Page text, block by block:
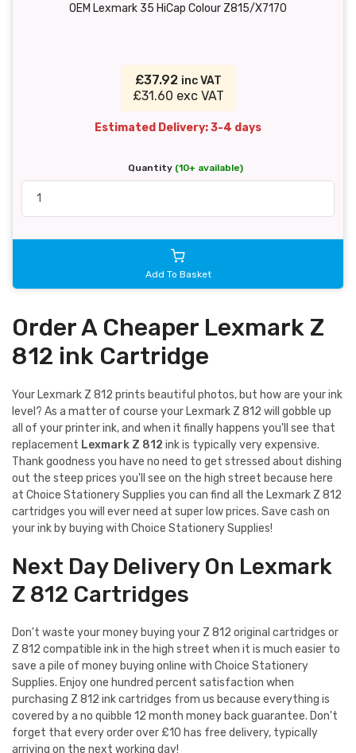
OEM Lexmark 35 HiCap Colour Z815/X7170
£37.92 inc VAT
£31.60 exc VAT
Estimated Delivery: 3-4 days
Quantity (10+ available)
Add To Basket
Order A Cheaper Lexmark Z
812 ink Cartridge
Your Lexmark Z 812 prints beautiful photos, but how are your ink
level? As a matter of course your Lexmark Z 812 will gobble up
all of your printer ink, and when it finally happens you'll see that
replacement Lexmark Z 812 ink is typically very expensive.
Thank goodness you have no need to get stressed about dishing
out the steep prices you'll see on the high street because here
at Choice Stationery Supplies you can find all the Lexmark Z 812
cartridges you will ever need at super low prices. Save cash on
your ink by buying with Choice Stationery Supplies!
Next Day Delivery On Lexmark
Z 812 Cartridges
Don't waste your money buying your Z 812 original cartridges or
Z 812 compatible ink in the high street when it is much easier to
save a pile of money buying online with Choice Stationery
Supplies. Enjoy one hundred percent satisfaction when
purchasing Z 812 ink cartridges from us because everything is
covered by a no quibble 12 month money back guarantee. Don't
forget that every order over £10 has free delivery, typically
arriving on the next working day!